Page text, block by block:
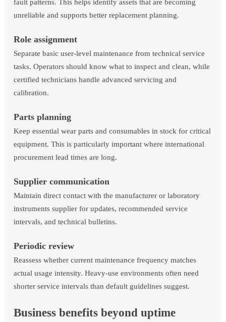
fault patterns. This helps identify assets that are becoming
unreliable and supports better replacement planning.
Role assignment
Separate basic user-level maintenance from technical service
tasks. Operators should know what to inspect and clean, while
certified technicians handle advanced servicing and
calibration.
Parts planning
Keep essential wear parts and consumables in stock for critical
equipment. This is particularly important where international
procurement lead times are long.
Supplier communication
Maintain direct contact with the manufacturer or laboratory
instruments supplier for updates, recommended service
intervals, and technical bulletins.
Periodic review
Reassess whether current maintenance frequency matches
actual usage intensity. Heavy-use environments often need
shorter service intervals than default guidelines suggest.
Business benefits beyond uptime